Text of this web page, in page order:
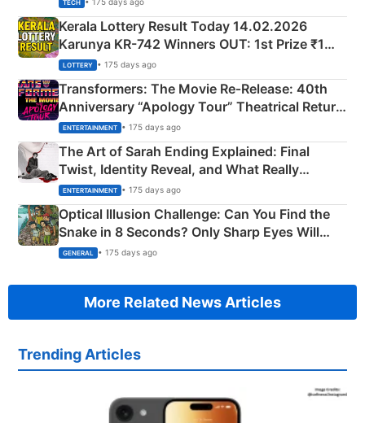
TECH
Kerala Lottery Result Today 14.02.2026
Karunya KR-742 Winners OUT: 1st Prize ₹1
Crore Winning Numbers - KC 889462
LOTTERY • 175 days ago
Transformers: The Movie Re‑Release: 40th
Anniversary “Apology Tour” Theatrical Return
Explained
ENTERTAINMENT • 175 days ago
The Art of Sarah Ending Explained: Final
Twist, Identity Reveal, and What Really
Happened
ENTERTAINMENT • 175 days ago
Optical Illusion Challenge: Can You Find the
Snake in 8 Seconds? Only Sharp Eyes Will
Succeed!
GENERAL • 175 days ago
More Related News Articles
Trending Articles